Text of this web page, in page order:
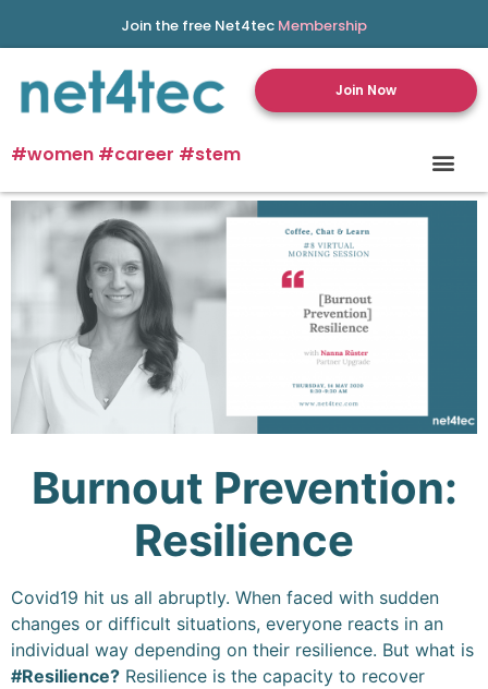
Join the free Net4tec Membership
Join Now
#women #career #stem
Burnout Prevention:
Resilience
Covid19 hit us all abruptly. When faced with sudden
changes or difficult situations, everyone reacts in an
individual way depending on their resilience. But what is
#Resilience? Resilience is the capacity to recover